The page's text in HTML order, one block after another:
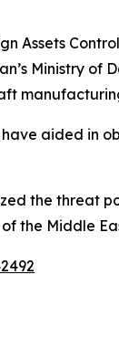
Assets
Ministry of
aided in
the threat
the Middle